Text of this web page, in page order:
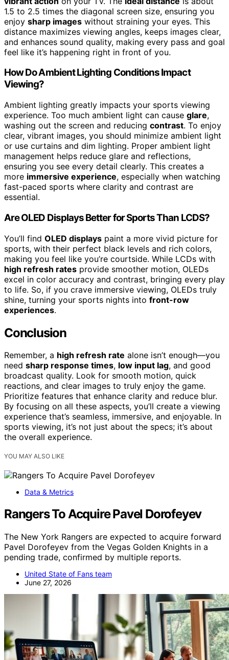
1.5 to 2.5 times the diagonal screen size, ensuring you
enjoy sharp images without straining your eyes. This
distance maximizes viewing angles, keeps images clear,
and enhances sound quality, making every pass and goal
feel like it’s happening right in front of you.
How Do Ambient Lighting Conditions Impact
Viewing?
Ambient lighting greatly impacts your sports viewing
experience. Too much ambient light can cause glare,
washing out the screen and reducing contrast. To enjoy
clear, vibrant images, you should minimize ambient light
or use curtains and dim lighting. Proper ambient light
management helps reduce glare and reflections,
ensuring you see every detail clearly. This creates a
more immersive experience, especially when watching
fast-paced sports where clarity and contrast are
essential.
Are OLED Displays Better for Sports Than LCDS?
You’ll find OLED displays paint a more vivid picture for
sports, with their perfect black levels and rich colors,
making you feel like you’re courtside. While LCDs with
high refresh rates provide smoother motion, OLEDs
excel in color accuracy and contrast, bringing every play
to life. So, if you crave immersive viewing, OLEDs truly
shine, turning your sports nights into front-row
experiences.
Conclusion
Remember, a high refresh rate alone isn’t enough—you
need sharp response times, low input lag, and good
broadcast quality. Look for smooth motion, quick
reactions, and clear images to truly enjoy the game.
Prioritize features that enhance clarity and reduce blur.
By focusing on all these aspects, you’ll create a viewing
experience that’s seamless, immersive, and enjoyable. In
sports viewing, it’s not just about the specs; it’s about
the overall experience.
YOU MAY ALSO LIKE
Data & Metrics
Rangers To Acquire Pavel Dorofeyev
The New York Rangers are expected to acquire forward
Pavel Dorofeyev from the Vegas Golden Knights in a
pending trade, confirmed by multiple reports.
United State of Fans team
June 27, 2026